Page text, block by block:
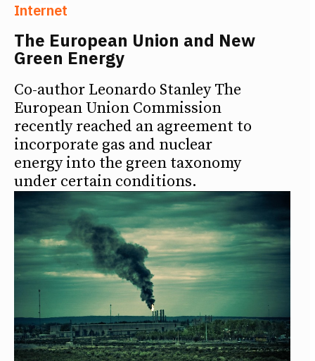
Internet
The European Union and New
Green Energy
Co-author Leonardo Stanley The
European Union Commission
recently reached an agreement to
incorporate gas and nuclear
energy into the green taxonomy
under certain conditions.